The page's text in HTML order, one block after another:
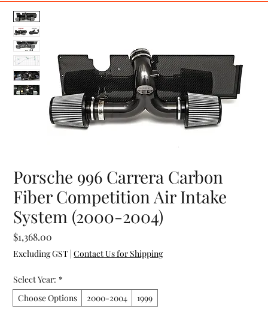
Porsche 996 Carrera Carbon
Fiber Competition Air Intake
System (2000-2004)
$1,368.00
Excluding GST |Contact Us for Shipping
Select Year: *
Choose Options
2000-2004 1999